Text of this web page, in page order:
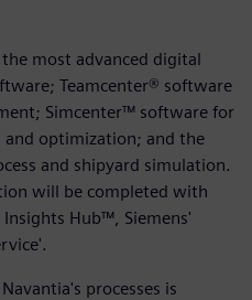
most advanced digital
Teamcenter® software
Simcenter™ software for
and optimization; and the
and shipyard simulation.
will be completed with
Hub™, Siemens'
processes is